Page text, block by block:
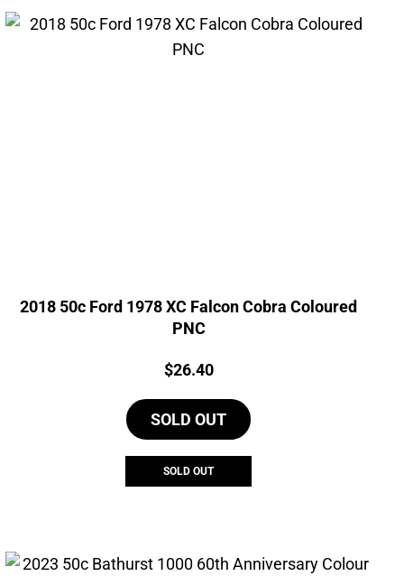
2018 50c Ford 1978 XC Falcon Cobra Coloured
PNC
Price:
$26.40
SOLD OUT
SOLD OUT